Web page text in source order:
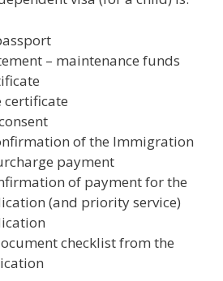
– maintenance funds
of the Immigration
payment
of payment for the
(and priority service)
checklist from the